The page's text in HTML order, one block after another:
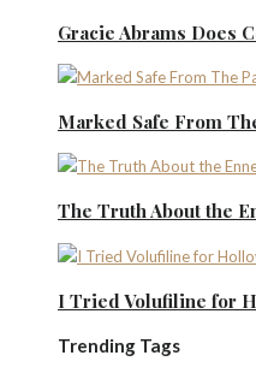
Gracie Abrams Does
Marked Safe From
The Truth About the
I Tried Volufiline for
Trending Tags